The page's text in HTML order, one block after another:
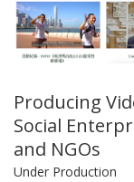
Producing
Social
and NGOs
Under Production